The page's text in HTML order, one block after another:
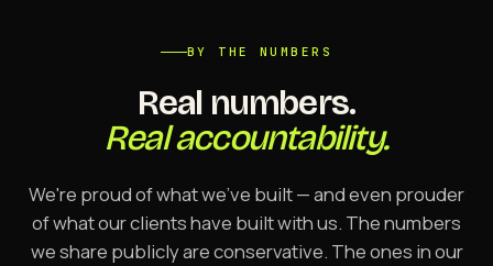
BY THE NUMBERS
Real numbers.
Real accountability.
We're proud of what we've built — and even prouder
of what our clients have built with us. The numbers
we share publicly are conservative. The ones in our